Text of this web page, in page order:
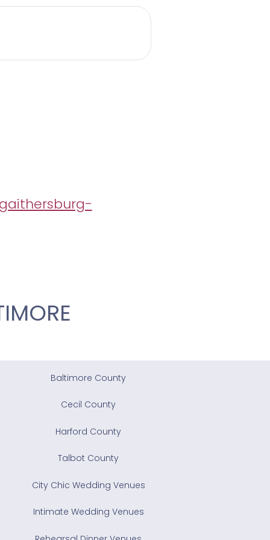
Baltimore County
Cecil County
Harford County
Talbot County
City Chic Wedding Venues
Intimate Wedding Venues